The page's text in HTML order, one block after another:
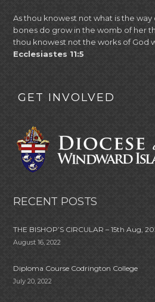
As thou knowest not what is the
bones do grow in the womb of her
thou knowest not the works of God
Ecclesiastes 11:5
GET INVOLVED
RECENT POSTS
THE BISHOP’S CIRCULAR – 15th Aug,
August 16, 2022
Diploma Course Codrington College
July 20, 2022